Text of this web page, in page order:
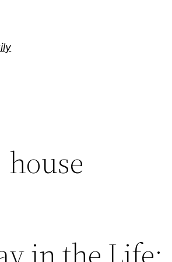
house